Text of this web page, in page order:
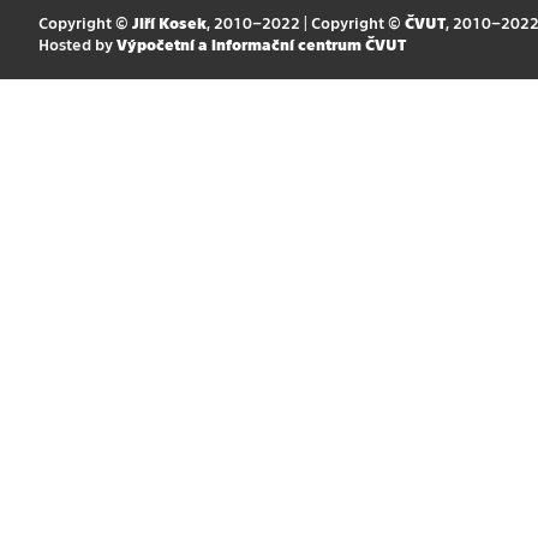
Copyright © Jiří Kosek, 2010–2022 | Copyright © ČVUT, 2010–2022
Hosted by Výpočetní a informační centrum ČVUT